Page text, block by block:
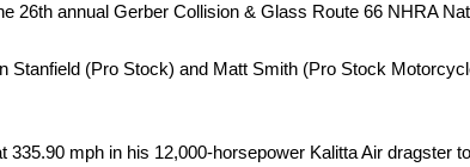
26th annual Gerber Collision & Glass Route 66 NHRA
Stanfield (Pro Stock) and Matt Smith (Pro Stock
335.90 mph in his 12,000-horsepower Kalitta Air